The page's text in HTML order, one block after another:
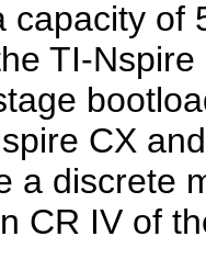
capacity of
TI-
CX
a discrete
CR IV of